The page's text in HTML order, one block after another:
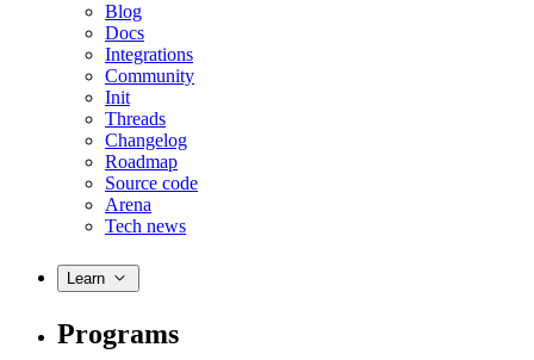
Blog
Docs
Integrations
Community
Init
Threads
Changelog
Roadmap
Source code
Arena
Tech news
Learn
Programs